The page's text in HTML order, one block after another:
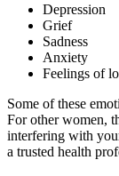
Depression
Grief
Sadness
Anxiety
Feelings of
Some of these
For other women,
interfering with
a trusted health